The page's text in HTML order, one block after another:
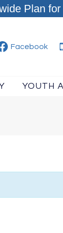
Plan
Facebook
YOUTH